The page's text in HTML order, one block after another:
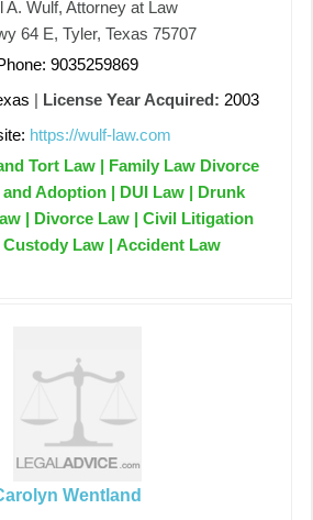
A. Wulf, Attorney at Law
64 E, Tyler, Texas 75707
9035259869
| License Year Acquired: 2003
https://wulf-law.com
Tort Law | Family Law Divorce
Adoption | DUI Law | Drunk
| Divorce Law | Civil Litigation
Law | Accident Law
Wentland